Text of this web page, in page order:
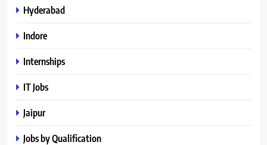
Hyderabad
Indore
Internships
IT Jobs
Jaipur
Jobs by Qualification